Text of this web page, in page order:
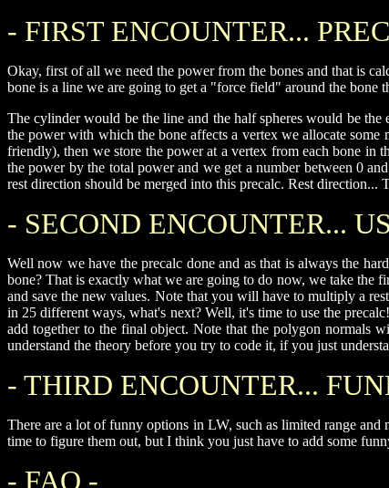
- FIRST ENCOUNTER...
Okay, first of all we need the power from the bones and that is
bone is a line we are going to get a "force field" around the
The cylinder would be the line and the half spheres would be
the power with which the bone affects a vertex we allocate
friendly), then we store the power at a vertex from each bone in
the power by the total power and we get a number between 0
rest direction should be merged into this precalc. Rest direction...
- SECOND ENCOUNTER...
Well now we have the precalc done and as that is always the
bone? That is exactly what we are going to do now, we take the
and save the new values. Note that you will have to multiply a
in 25 different ways, what's next? Well, it's time to use the
add together to the final object. Note that the polygon normals
understand the theory before you try to code it, if you just
- THIRD ENCOUNTER...
There are a lot of funny options in LW, such as limited range
time to figure them out, but I think you just have to add some
- FAQ -